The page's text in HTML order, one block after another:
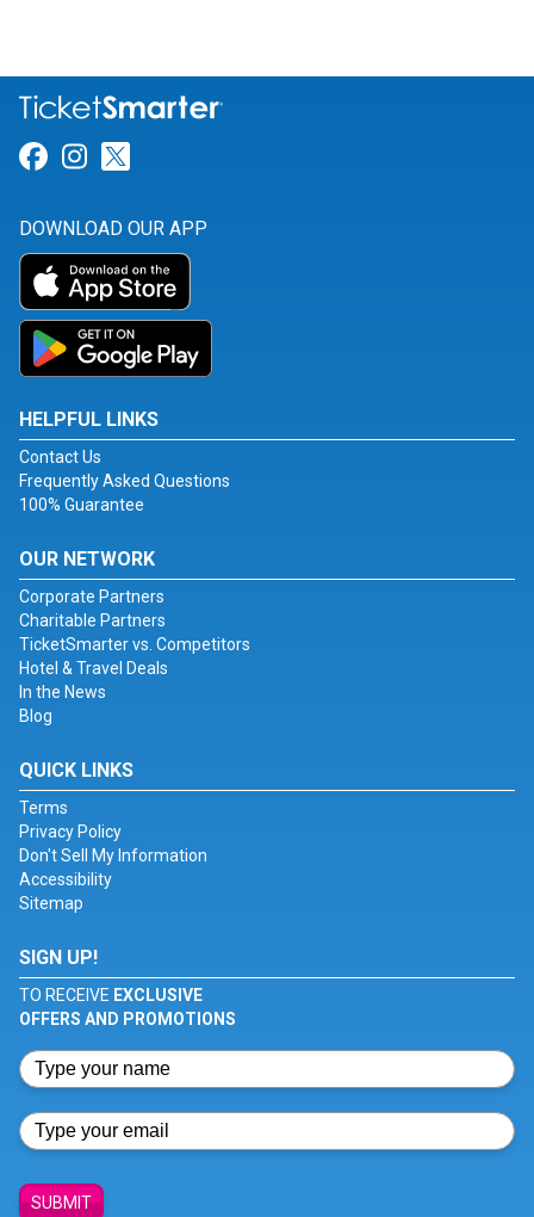
Link for Facebook
Link for Instagram
DOWNLOAD OUR APP
HELPFUL LINKS
Contact Us
Frequently Asked Questions
100% Guarantee
OUR NETWORK
Corporate Partners
Charitable Partners
TicketSmarter vs. Competitors
Hotel & Travel Deals
In the News
Blog
QUICK LINKS
Terms
Privacy Policy
Don't Sell My Information
Accessibility
Sitemap
SIGN UP!
TO RECEIVE EXCLUSIVE
OFFERS AND PROMOTIONS
SUBMIT